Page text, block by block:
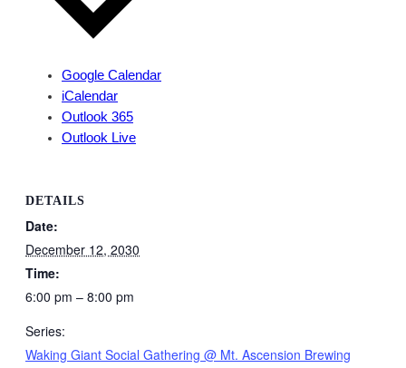
Google Calendar
iCalendar
Outlook 365
Outlook Live
DETAILS
Date:
December 12, 2030
Time:
6:00 pm – 8:00 pm
Series:
Waking Giant Social Gathering @ Mt. Ascension Brewing